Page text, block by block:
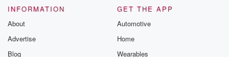
INFORMATION
About
Advertise
Blog
GET THE APP
Automotive
Home
Wearables